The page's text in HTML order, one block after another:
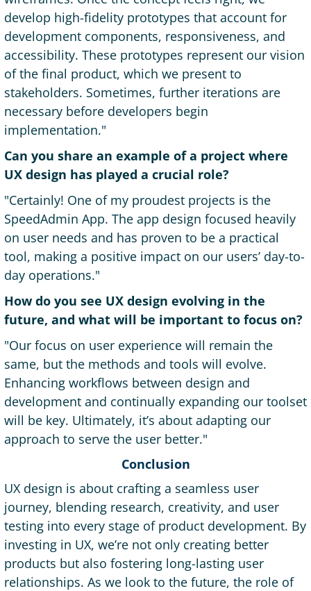
develop high-fidelity prototypes that account for
development components, responsiveness, and
accessibility. These prototypes represent our vision
of the final product, which we present to
stakeholders. Sometimes, further iterations are
necessary before developers begin
implementation."
Can you share an example of a project where
UX design has played a crucial role?
"Certainly! One of my proudest projects is the
SpeedAdmin App. The app design focused heavily
on user needs and has proven to be a practical
tool, making a positive impact on our users’ day-to-
day operations."
How do you see UX design evolving in the
future, and what will be important to focus on?
"Our focus on user experience will remain the
same, but the methods and tools will evolve.
Enhancing workflows between design and
development and continually expanding our toolset
will be key. Ultimately, it’s about adapting our
approach to serve the user better."
Conclusion
UX design is about crafting a seamless user
journey, blending research, creativity, and user
testing into every stage of product development. By
investing in UX, we’re not only creating better
products but also fostering long-lasting user
relationships. As we look to the future, the role of